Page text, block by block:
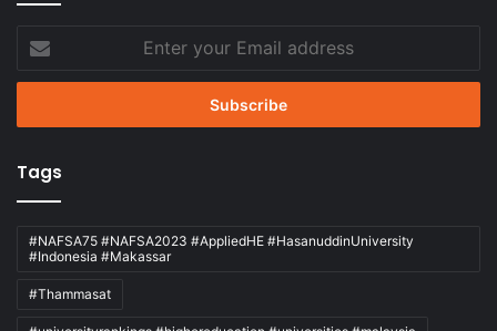
your
Email
Tags
#NAFSA75 #NAFSA2023 #AppliedHE #HasanuddinUniversity
#Indonesia #Makassar
#Thammasat